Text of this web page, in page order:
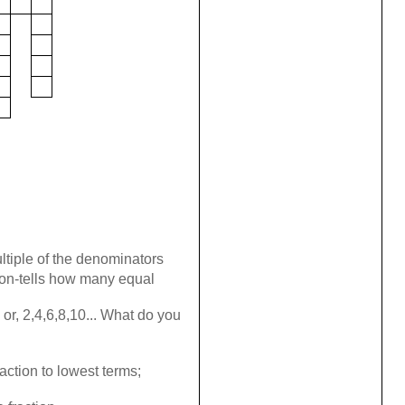
of the denominators
tells how many equal
2,4,6,8,10... What do you
to lowest terms;